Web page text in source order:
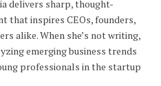
delivers sharp, thought-
that inspires CEOs, founders,
alike. When she’s not writing,
emerging business trends
professionals in the startup